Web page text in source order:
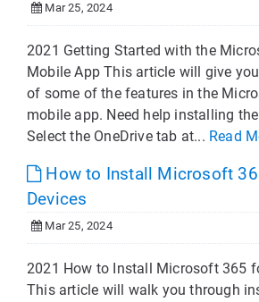
Mar 25, 2024
2021 Getting Started with the
Mobile App This article will give
of some of the features in the
mobile app. Need help installing
Select the OneDrive tab at... Read
How to Install Microsoft
Devices
Mar 25, 2024
2021 How to Install Microsoft 365
This article will walk you through